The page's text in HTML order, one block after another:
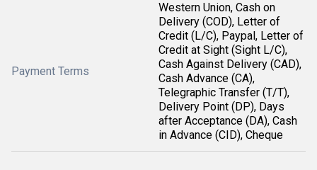
Payment Terms
Western Union, Cash on
Delivery (COD), Letter of
Credit (L/C), Paypal, Letter of
Credit at Sight (Sight L/C),
Cash Against Delivery (CAD),
Cash Advance (CA),
Telegraphic Transfer (T/T),
Delivery Point (DP), Days
after Acceptance (DA), Cash
in Advance (CID), Cheque